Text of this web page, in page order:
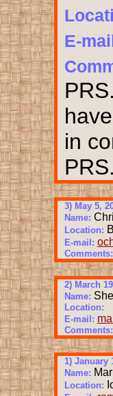
E-
in
PRS.
3) May 5,
Name:
Location:
E-mail:
Comments:
2) March
Name:
Location:
E-mail:
Comments:
1) January
Name:
Location: